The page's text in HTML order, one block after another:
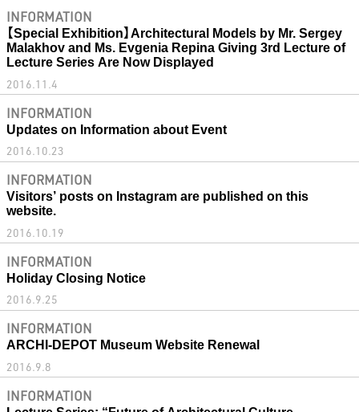
INFORMATION
【Special Exhibition】Architectural Models by Mr. Sergey
Malakhov and Ms. Evgenia Repina Giving 3rd Lecture of
Lecture Series Are Now Displayed
2016.11.4
INFORMATION
Updates on Information about Event
2016.10.23
INFORMATION
Visitors’ posts on Instagram are published on this
website.
2016.10.19
INFORMATION
Holiday Closing Notice
2016.9.25
INFORMATION
ARCHI-DEPOT Museum Website Renewal
2016.9.8
INFORMATION